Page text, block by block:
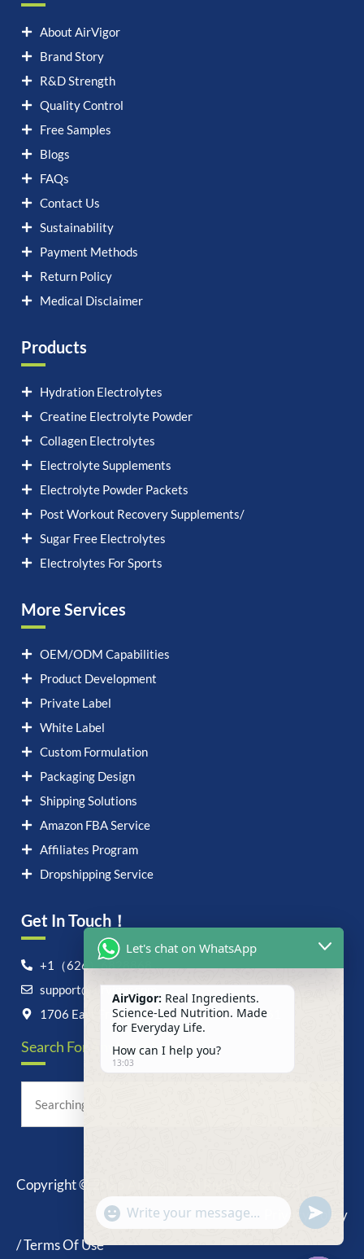
About AirVigor
Brand Story
R&D Strength
Quality Control
Free Samples
Blogs
FAQs
Contact Us
Sustainability
Payment Methods
Return Policy
Medical Disclaimer
Products
Hydration Electrolytes
Creatine Electrolyte Powder
Collagen Electrolytes
Electrolyte Supplements
Electrolyte Powder Packets
Post Workout Recovery Supplements/
Sugar Free Electrolytes
Electrolytes For Sports
More Services
OEM/ODM Capabilities
Product Development
Private Label
White Label
Custom Formulation
Packaging Design
Shipping Solutions
Amazon FBA Service
Affiliates Program
Dropshipping Service
Get In Touch！
+1（626）6828868
support@airvigor.com
1706 East Francis Street, Ontario, CA 91761
Search For Anything Now
Copyright © 2025 AirVigor, All Rights Reserved.
Privacy Policy
/ Terms Of Use
Let's chat on WhatsApp
AirVigor: Real Ingredients.
Science-Led Nutrition. Made
for Everyday Life.
How can I help you?
13:03
"+chaty_settings.lang.emoji_picker+"
WhatsApp
Message